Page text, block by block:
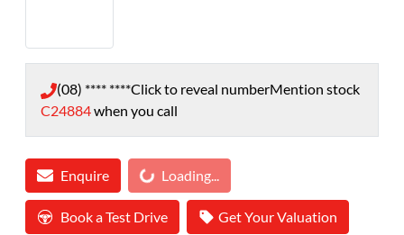
(08) **** ****Click to reveal numberMention stock
C24884when you call
Enquire Loading... Loading...
Book a Test Drive Get Your Valuation